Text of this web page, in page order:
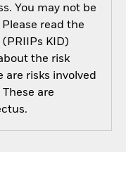
You may not be
read the
KID)
the risk
risks involved
are